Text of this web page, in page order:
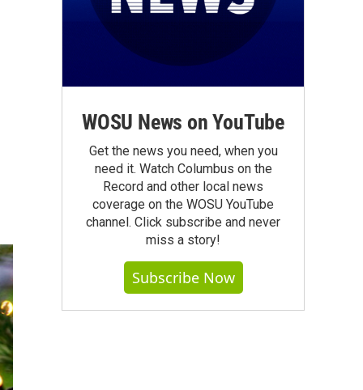
WOSU News on YouTube
Get the news you need, when you
need it. Watch Columbus on the
Record and other local news
coverage on the WOSU YouTube
channel. Click subscribe and never
miss a story!
Subscribe Now